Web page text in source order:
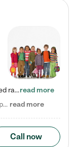
Check out our school-age program reduced rates! Every child is different. Every child is one-of-a-kind. So at Tutor Time, every child's unique set of skills and interests are utilized to his or her advantage in the way that they learn, grow, build self-esteem, and develop their imagination. It's our job to bring out their best. Your child's day at Tutor Time is educational. It's social. And it's highly energetic. The secret ingredient is our LifeSmart curriculum, which creates fruitful,…read more
Nicole P. says "We have been beyond happy with the care that our daughter receives at Tutor Time! In short, we cannot recommend Tutor Time highly enough. More specifics: Care for your child: Above all things, we wanted to make sure our daughter was as loved and care for as if she was with family. The staff at Tutor Time exceeds this expectation. Her teachers have all demonstrated genuine love and care for the person my daughter is, not just overall compassion for children (which is important… read more
Call now